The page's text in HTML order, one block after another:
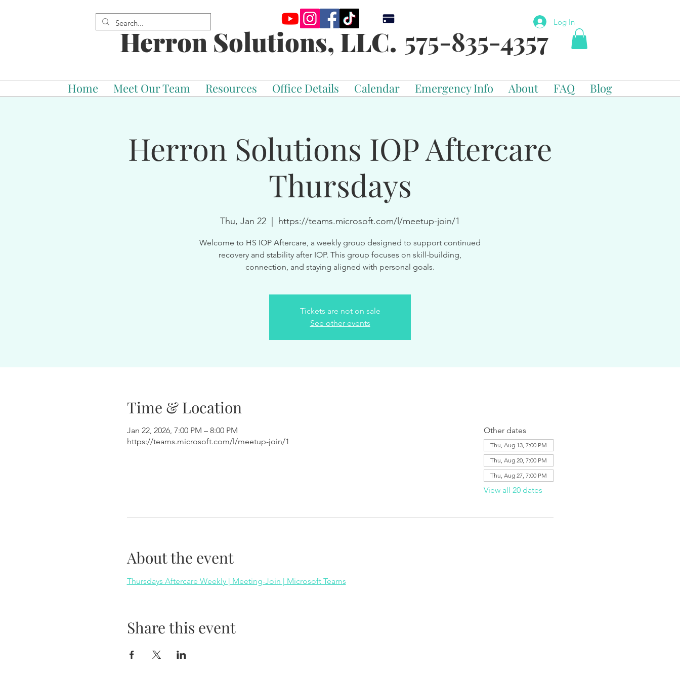
Herron Solutions, LLC. 575-835-4357
Log In
Home Meet Our Team Resources Office Details Calendar Emergency Info About FAQ Blog
Herron Solutions IOP Aftercare
Thursdays
Thu, Jan 22 https://teams.microsoft.com/l/meetup-join/1
Welcome to HS IOP Aftercare, a weekly group designed to support continued
recovery and stability after IOP. This group focuses on skill-building,
connection, and staying aligned with personal goals.
Tickets are not on sale
See other events
Time & Location
Jan 22, 2026, 7:00 PM – 8:00 PM
https://teams.microsoft.com/l/meetup-join/1
Other dates
Thu, Aug 13, 7:00 PM
Thu, Aug 20, 7:00 PM
Thu, Aug 27, 7:00 PM
View all 20 dates
About the event
Thursdays Aftercare Weekly | Meeting-Join | Microsoft Teams
Share this event